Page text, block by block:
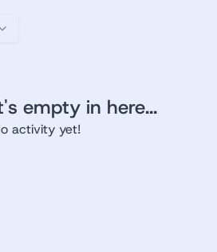
empty in here...
activity yet!